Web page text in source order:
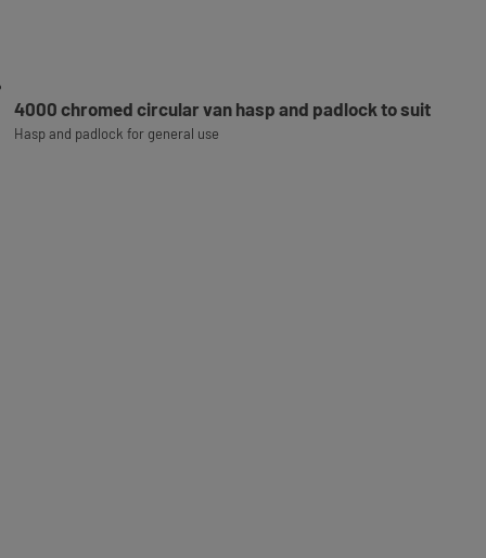
4000 chromed circular van hasp and padlock to suit
Hasp and padlock for general use